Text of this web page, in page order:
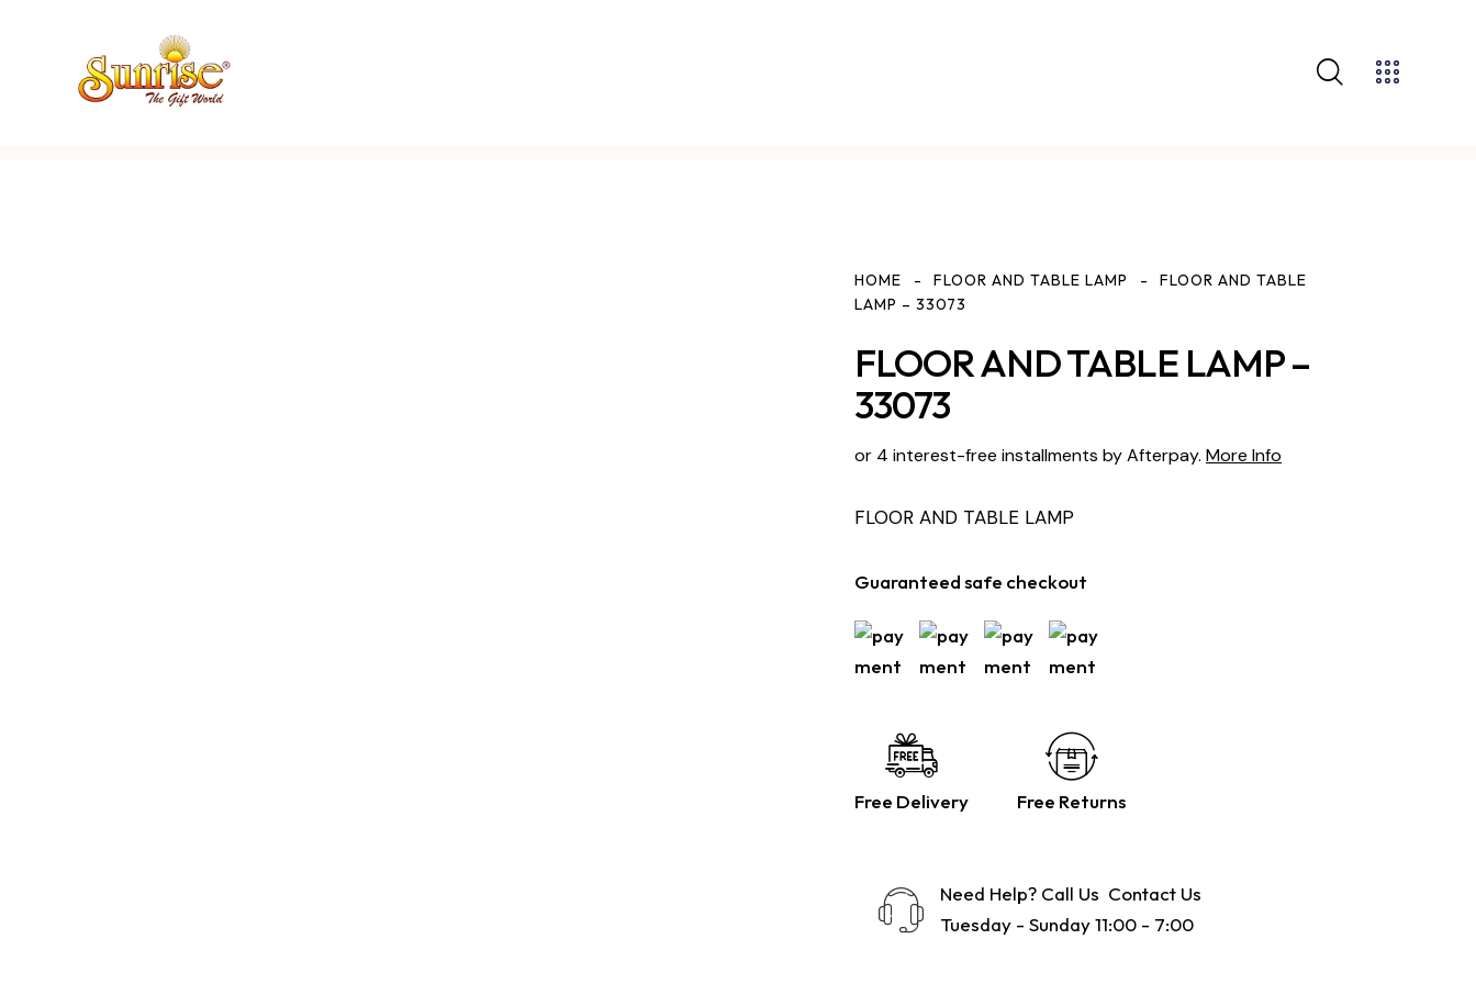
HOME FLOOR AND TABLE LAMP
FLOOR AND TABLE
LAMP – 33073
FLOOR AND TABLE LAMP –
33073
or 4 interest-free installments by Afterpay. More Info
FLOOR AND TABLE LAMP
Guaranteed safe checkout
Free Delivery Free Returns
Need Help? Call Us Contact Us
Tuesday - Sunday 11:00 - 7:00